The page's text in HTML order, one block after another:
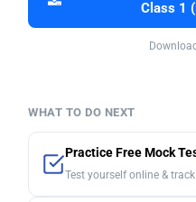
Class 1
WHAT TO DO NEXT
Practice Free Mock
Test yourself online &